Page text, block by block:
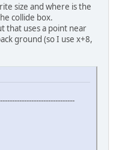
y) {
size and where is the
collide box.
that uses a point near
ground (so I use x+8,